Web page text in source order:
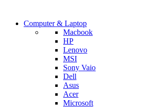
Computer & Laptop
Macbook
HP
Lenovo
MSI
Sony Vaio
Dell
Asus
Acer
Microsoft